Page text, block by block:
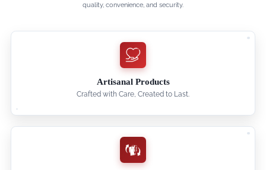
quality, convenience, and security.
Artisanal Products
Crafted with Care, Created to Last.